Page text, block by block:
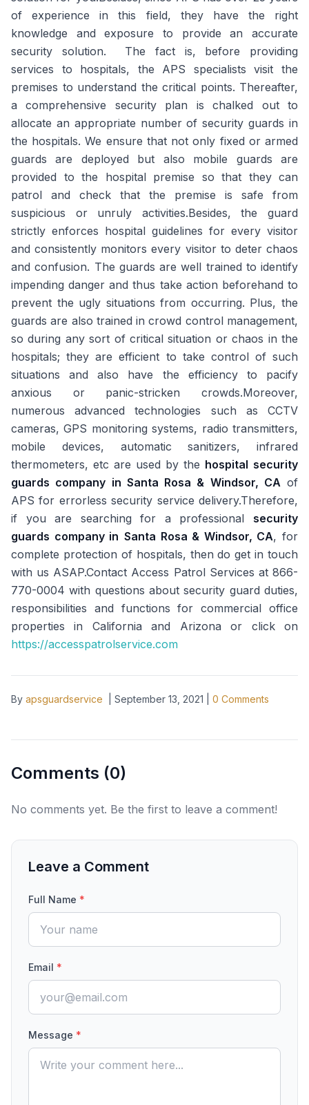
of experience in this field, they have the right
knowledge and exposure to provide an accurate
security solution. The fact is, before providing
services to hospitals, the APS specialists visit the
premises to understand the critical points. Thereafter,
a comprehensive security plan is chalked out to
allocate an appropriate number of security guards in
the hospitals. We ensure that not only fixed or armed
guards are deployed but also mobile guards are
provided to the hospital premise so that they can
patrol and check that the premise is safe from
suspicious or unruly activities.Besides, the guard
strictly enforces hospital guidelines for every visitor
and consistently monitors every visitor to deter chaos
and confusion. The guards are well trained to identify
impending danger and thus take action beforehand to
prevent the ugly situations from occurring. Plus, the
guards are also trained in crowd control management,
so during any sort of critical situation or chaos in the
hospitals; they are efficient to take control of such
situations and also have the efficiency to pacify
anxious or panic-stricken crowds.Moreover,
numerous advanced technologies such as CCTV
cameras, GPS monitoring systems, radio transmitters,
mobile devices, automatic sanitizers, infrared
thermometers, etc are used by the hospital security
guards company in Santa Rosa & Windsor, CAof
APS for errorless security service delivery.Therefore,
if you are searching for a professional security
guards company in Santa Rosa & Windsor, CA, for
complete protection of hospitals, then do get in touch
with us ASAP.Contact Access Patrol Services at 866-
770-0004 with questions about security guard duties,
responsibilities and functions for commercial office
properties in California and Arizona or click on
https://accesspatrolservice.com
By apsguardservice September 13, 2021 0 Comments
Comments (0)
No comments yet. Be the first to leave a comment!
Leave a Comment
Full Name *
Email *
Message *